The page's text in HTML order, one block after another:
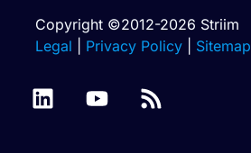
Copyright ©2012-2026 Striim
Legal
Privacy Policy Sitemap